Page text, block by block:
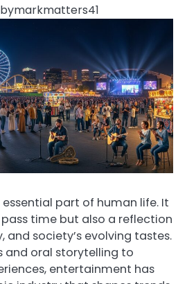
bymarkmatters41
part of human life. It
time but also a reflection
and society’s evolving tastes.
and oral storytelling to
entertainment has